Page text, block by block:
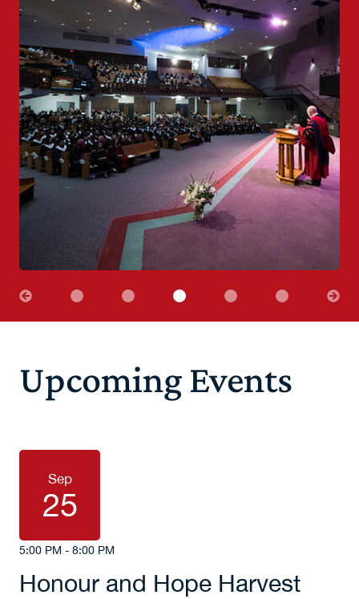
Upcoming Events
Sep
25
5:00 PM - 8:00 PM
Honour and Hope Harvest